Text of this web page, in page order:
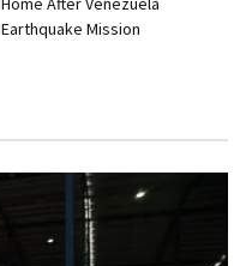
Earthquake Mission